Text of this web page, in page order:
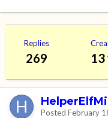
Replies
269 13
Posted February